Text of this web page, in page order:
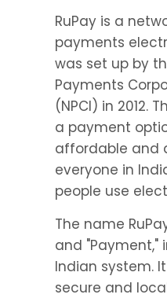
RuPay is a
payments
was set up by
Payments
(NPCI) in 2012.
a payment
affordable and
everyone in
people use
The name
and "Payment,"
Indian system.
secure and